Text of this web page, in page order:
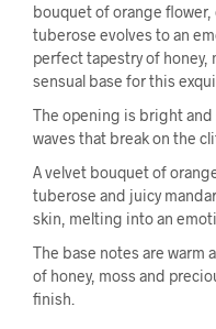
bouquet of orange
tuberose evolves to an
perfect tapestry of honey,
sensual base for this
The opening is bright
waves that break on the
A velvet bouquet of
tuberose and juicy
skin, melting into an
The base notes are warm
of honey, moss and
finish.